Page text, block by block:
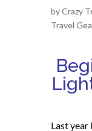
byCrazy
Travel
Last